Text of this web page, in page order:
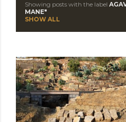
o
s
t
s
Showing posts with the label
MANE"
SHOW ALL